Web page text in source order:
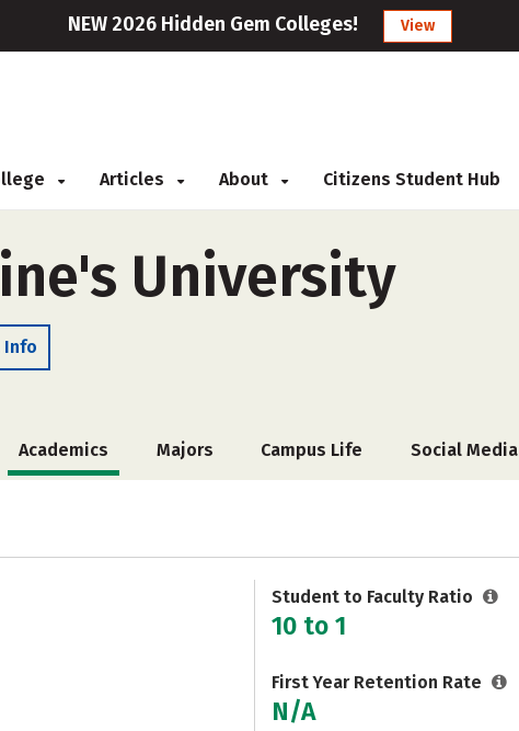
NEW 2026 Hidden Gem Colleges! View
Articles About Citizens Student Hub
University
Info
Academics Majors Campus Life Social Media
Student to Faculty Ratio
10 to 1
First Year Retention Rate
N/A